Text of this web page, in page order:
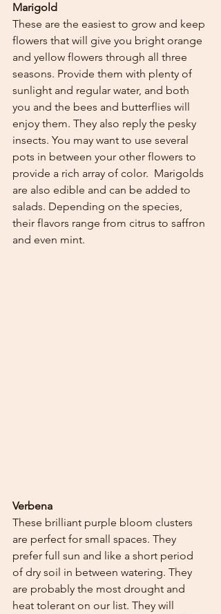
Marigold
These are the easiest to grow and keep
flowers that will give you bright orange
and yellow flowers through all three
seasons. Provide them with plenty of
sunlight and regular water, and both
you and the bees and butterflies will
enjoy them. They also reply the pesky
insects. You may want to use several
pots in between your other flowers to
provide a rich array of color.  Marigolds
are also edible and can be added to
salads. Depending on the species,
their flavors range from citrus to saffron
and even mint.
Verbena
These brilliant purple bloom clusters
are perfect for small spaces. They
prefer full sun and like a short period
of dry soil in between watering. They
are probably the most drought and
heat tolerant on our list. They will